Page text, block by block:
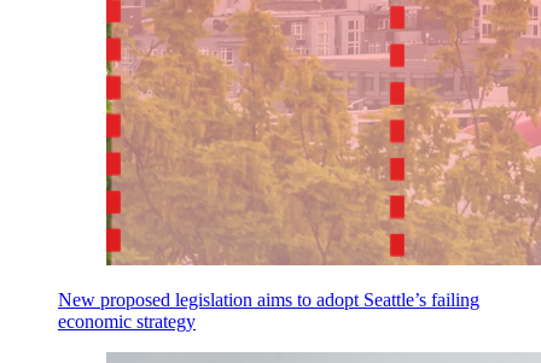
New proposed legislation aims to adopt Seattle’s failing
economic strategy